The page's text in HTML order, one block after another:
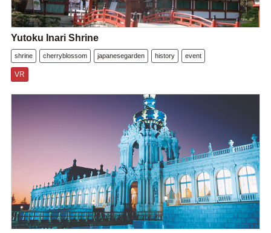
Yutoku Inari Shrine
shrine cherryblossom japanesegarden history event
VR